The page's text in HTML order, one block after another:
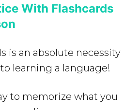
With Flashcards
is an absolute necessity
learning a language!
to memorize what you